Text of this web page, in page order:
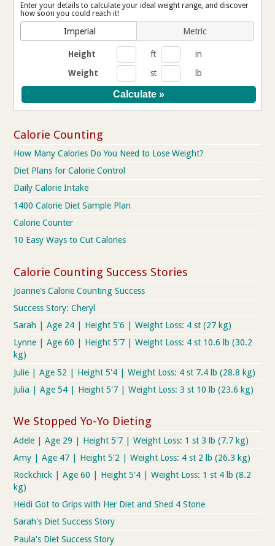
Enter your details to calculate your ideal weight range, and discover
how soon you could reach it!
Imperial Metric
Height ft
in
Weight
st lb
Calorie Counting
How Many Calories Do You Need to Lose Weight?
Diet Plans for Calorie Control
Daily Calorie Intake
1400 Calorie Diet Sample Plan
Calorie Counter
10 Easy Ways to Cut Calories
Calorie Counting Success Stories
Joanne's Calorie Counting Success
Success Story: Cheryl
Sarah | Age 24 | Height 5'6 | Weight Loss: 4 st (27 kg)
Lynne | Age 60 | Height 5'7 | Weight Loss: 4 st 10.6 lb (30.2
kg)
Julie | Age 52 | Height 5'4 | Weight Loss: 4 st 7.4 lb (28.8 kg)
Julia | Age 54 | Height 5'7 | Weight Loss: 3 st 10 lb (23.6 kg)
We Stopped Yo-Yo Dieting
Adele | Age 29 | Height 5'7 | Weight Loss: 1 st 3 lb (7.7 kg)
Amy | Age 47 | Height 5'2 | Weight Loss: 4 st 2 lb (26.3 kg)
Rockchick | Age 60 | Height 5'4 | Weight Loss: 1 st 4 lb (8.2
kg)
Heidi Got to Grips with Her Diet and Shed 4 Stone
Sarah's Diet Success Story
Paula's Diet Success Story